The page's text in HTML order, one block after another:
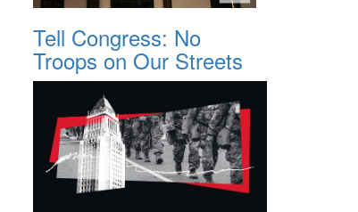
Tell Congress: No
Troops on Our Streets